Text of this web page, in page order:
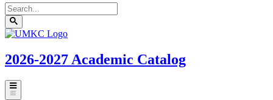
Search
catalog
Submit
search
UMKC
2026-2027 Academic Catalog
Toggle
menu